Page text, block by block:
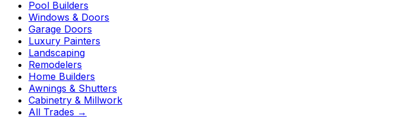
Pool Builders
Windows & Doors
Garage Doors
Luxury Painters
Landscaping
Remodelers
Home Builders
Awnings & Shutters
Cabinetry & Millwork
All Trades →